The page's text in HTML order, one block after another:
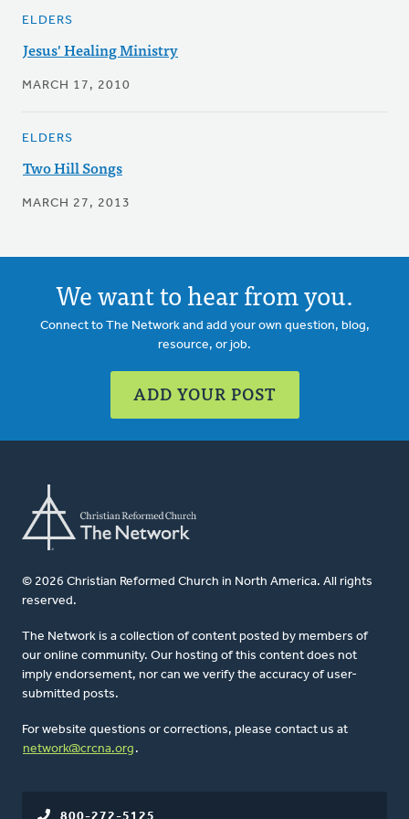
ELDERS
Jesus' Healing Ministry
MARCH 17, 2010
ELDERS
Two Hill Songs
MARCH 27, 2013
We want to hear from you.
Connect to The Network and add your own question, blog,
resource, or job.
ADD YOUR POST
© 2026 Christian Reformed Church in North America. All rights
reserved.
The Network is a collection of content posted by members of
our online community. Our hosting of this content does not
imply endorsement, nor can we verify the accuracy of user-
submitted posts.
For website questions or corrections, please contact us at
network@crcna.org .